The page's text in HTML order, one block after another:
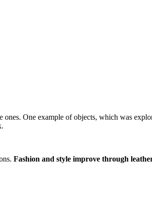
One example of objects, which was
Fashion and style improve through